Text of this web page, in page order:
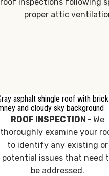
proper attic
ROOF INSPECTION - We
thoroughly examine your
to identify any existing or
potential issues that need
be addressed.